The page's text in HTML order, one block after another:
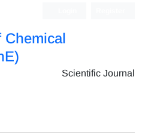
Chemical
Scientific Journal